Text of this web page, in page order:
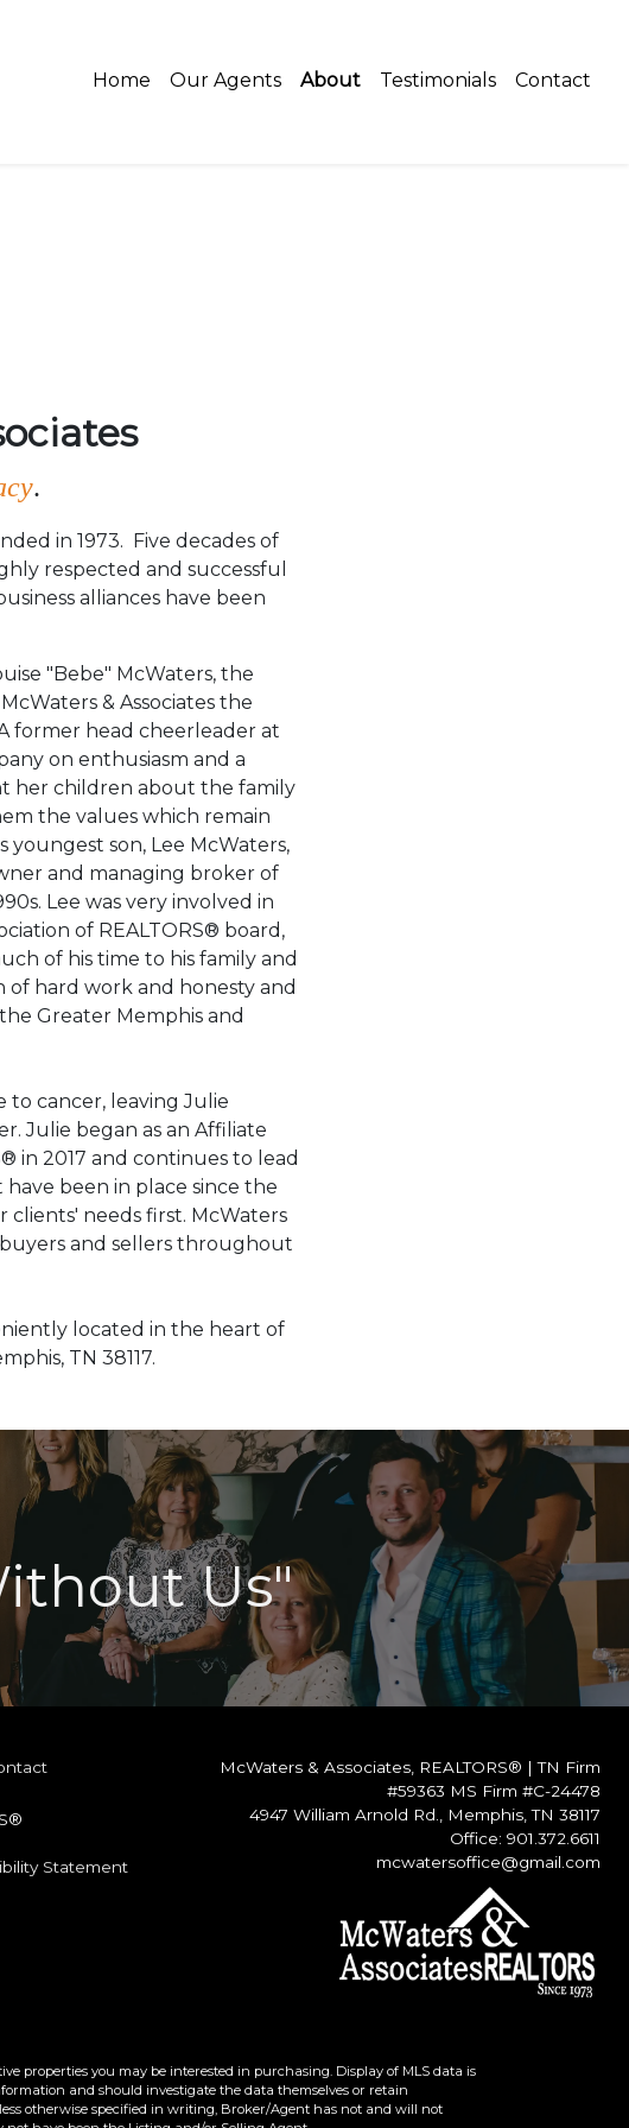
Home Our Agents About Testimonials Contact
.
in 1973. Five decades of
respected and successful
alliances have been
"Bebe" McWaters, the
& Associates the
former head cheerleader at
on enthusiasm and a
her children about the family
the values which remain
son, Lee McWaters,
and managing broker of
Lee was very involved in
of REALTORS® board,
of his time to his family and
hard work and honesty and
Greater Memphis and
to cancer, leaving Julie
Julie began as an Affiliate
in 2017 and continues to lead
been in place since the
needs first. McWaters
buyers and sellers throughout
located in the heart of
TN 38117.
Us"
Statement
McWaters & Associates, REALTORS® | TN Firm
#59363 MS Firm #C-24478
4947 William Arnold Rd., Memphis, TN 38117
Office: 901.372.6611
mcwatersoffice@gmail.com
properties you may be interested in purchasing. Display of MLS data is
and should investigate the data themselves or retain
otherwise specified in writing, Broker/Agent has not and will not